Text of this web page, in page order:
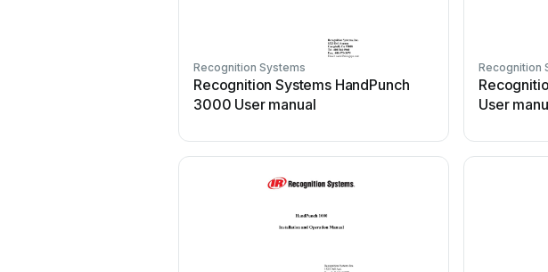
Recognition Systems
Recognition Systems HandPunch
3000 User manual
Recognition
User